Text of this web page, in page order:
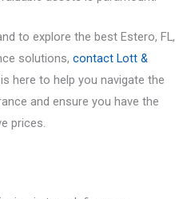
to explore the best Estero, FL,
solutions,contact Lott &
here to help you navigate the
and ensure you have the
prices.